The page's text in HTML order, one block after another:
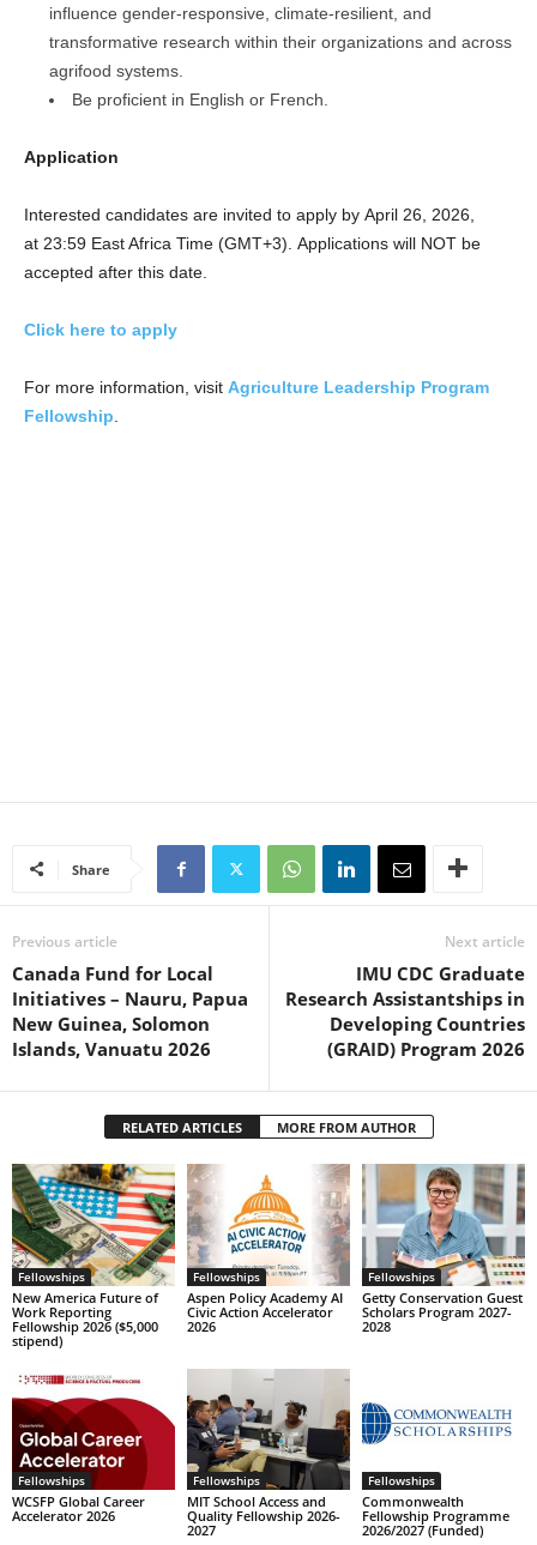
influence gender-responsive, climate-resilient, and
transformative research within their organizations and across
agrifood systems.
Be proficient in English or French.
Application
Interested candidates are invited to apply by April 26, 2026,
at 23:59 East Africa Time (GMT+3). Applications will NOT be
accepted after this date.
Click here to apply
For more information, visit Agriculture Leadership Program
Fellowship
Share
Previous article
Canada Fund for Local
Initiatives – Nauru, Papua
New Guinea, Solomon
Islands, Vanuatu 2026
Next article
IMU CDC Graduate
Research Assistantships in
Developing Countries
(GRAID) Program 2026
RELATED ARTICLES MORE FROM AUTHOR
Fellowships
New America Future of
Work Reporting
Fellowship 2026 ($5,000
stipend)
Fellowships
Aspen Policy Academy AI
Civic Action Accelerator
2026
Fellowships
Getty Conservation Guest
Scholars Program 2027-
2028
Fellowships
WCSFP Global Career
Accelerator 2026
Fellowships
MIT School Access and
Quality Fellowship 2026-
2027
Fellowships
Commonwealth
Fellowship Programme
2026/2027 (Funded)